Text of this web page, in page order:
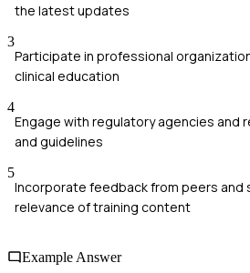
the latest updates
3
Participate in professional
clinical education
4
Engage with regulatory agencies and
and guidelines
5
Incorporate feedback from peers
relevance of training content
Example Answer